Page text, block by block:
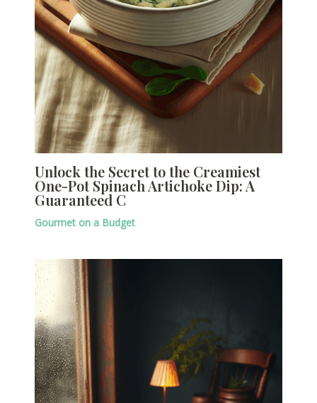
Unlock the Secret to the Creamiest
One-Pot Spinach Artichoke Dip: A
Guaranteed C
Gourmet on a Budget